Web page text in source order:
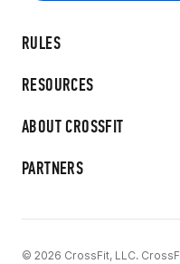
RULES
RESOURCES
ABOUT CROSSFIT
PARTNERS
© 2026 CrossFit, LLC.